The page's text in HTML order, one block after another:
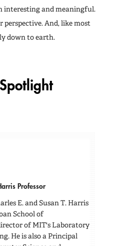
interesting and meaningful.
perspective. And, like most
down to earth.
Professor
E. and Susan T. Harris
School of
of MIT's Laboratory
He is also a Principal